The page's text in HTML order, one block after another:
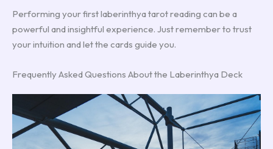
Performing your first laberinthya tarot reading can be a
powerful and insightful experience. Just remember to trust
your intuition and let the cards guide you.
Frequently Asked Questions About the Laberinthya Deck